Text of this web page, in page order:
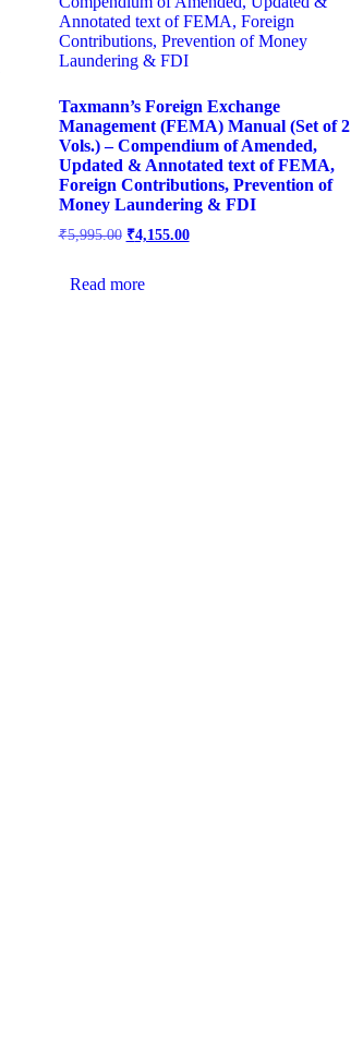
Taxmann’s Foreign Exchange
Management (FEMA) Manual (Set of 2
Vols.) – Compendium of Amended,
Updated & Annotated text of FEMA,
Foreign Contributions, Prevention of
Money Laundering & FDI
₹5,995.00 ₹4,155.00
Read more